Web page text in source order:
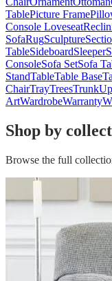
TablePicture Frame
Console Loveseat
SofaRugSculpture
TableSideboardSleeper
ConsoleSofa SetSofa
StandTableTable Base
ChairTrayTreesTrunk
ArtWardrobeWarranty
Shop by
Browse the full